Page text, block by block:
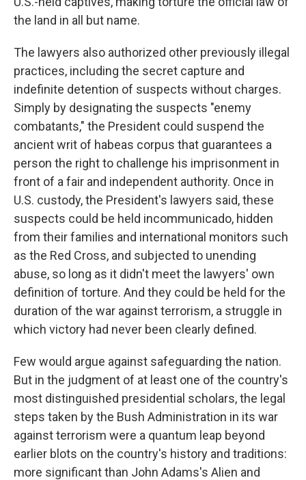
the land in all but name.
The lawyers also authorized other previously illegal
practices, including the secret capture and
indefinite detention of suspects without charges.
Simply by designating the suspects "enemy
combatants," the President could suspend the
ancient writ of habeas corpus that guarantees a
person the right to challenge his imprisonment in
front of a fair and independent authority. Once in
U.S. custody, the President's lawyers said, these
suspects could be held incommunicado, hidden
from their families and international monitors such
as the Red Cross, and subjected to unending
abuse, so long as it didn't meet the lawyers' own
definition of torture. And they could be held for the
duration of the war against terrorism, a struggle in
which victory had never been clearly defined.
Few would argue against safeguarding the nation.
But in the judgment of at least one of the country's
most distinguished presidential scholars, the legal
steps taken by the Bush Administration in its war
against terrorism were a quantum leap beyond
earlier blots on the country's history and traditions:
more significant than John Adams's Alien and